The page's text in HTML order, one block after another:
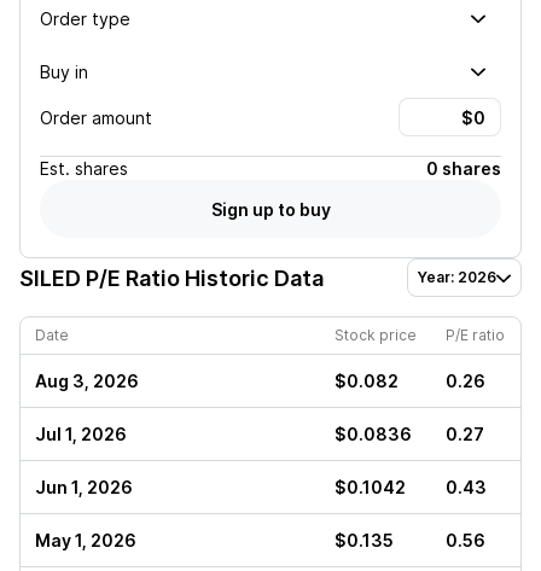
Order type
Buy in
Order amount
Est. shares
0 shares
Sign up to buy
SILED P/E Ratio Historic Data Year: 2026
Date Stock price P/E ratio
Aug 3, 2026 $0.082 0.26
Jul 1, 2026 $0.0836 0.27
Jun 1, 2026 $0.1042 0.43
May 1, 2026 $0.135 0.56